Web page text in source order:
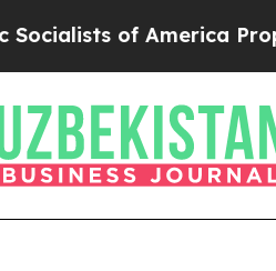
of America Propose